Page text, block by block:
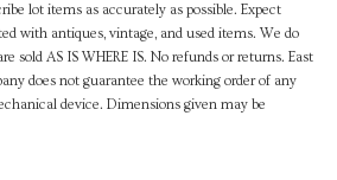
lot items as accurately as possible. Expect
with antiques, vintage, and used items. We do
sold AS IS WHERE IS. No refunds or returns. East
does not guarantee the working order of any
device. Dimensions given may be